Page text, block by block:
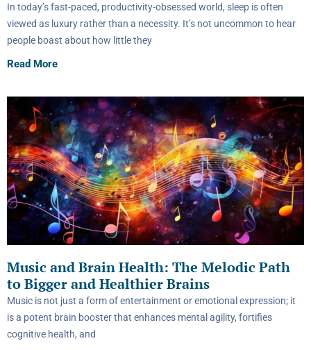
In today’s fast-paced, productivity-obsessed world, sleep is often
viewed as luxury rather than a necessity. It’s not uncommon to hear
people boast about how little they
Read More
Music and Brain Health: The Melodic Path
to Bigger and Healthier Brains
Music is not just a form of entertainment or emotional expression; it
is a potent brain booster that enhances mental agility, fortifies
cognitive health, and